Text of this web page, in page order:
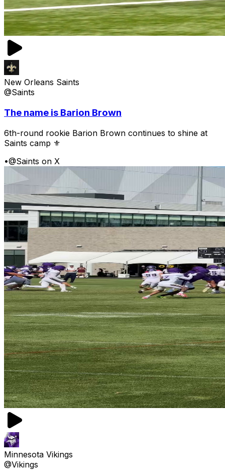
New Orleans Saints
@Saints
The name is Barion Brown
6th-round rookie Barion Brown continues to shine at
Saints camp ⚜️
•@Saints on X
Minnesota Vikings
@Vikings